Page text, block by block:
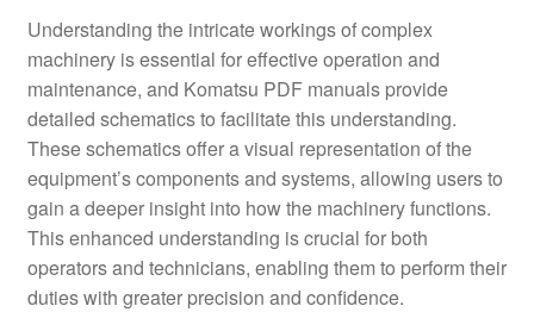
Understanding the intricate workings of complex
machinery is essential for effective operation and
maintenance, and Komatsu PDF manuals provide
detailed schematics to facilitate this understanding.
These schematics offer a visual representation of the
equipment’s components and systems, allowing users to
gain a deeper insight into how the machinery functions.
This enhanced understanding is crucial for both
operators and technicians, enabling them to perform their
duties with greater precision and confidence.